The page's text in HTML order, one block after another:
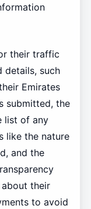
their traffic
details, such
Emirates
submitted, the
list of any
like the nature
and the
their
to avoid